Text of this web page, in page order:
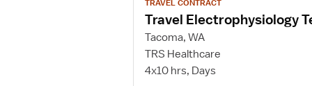
job
details
for
Travel
Electrophysiology
TRAVEL CONTRACT
Travel Electrophysiology
Tacoma, WA
TRS Healthcare
4x10 hrs, Days